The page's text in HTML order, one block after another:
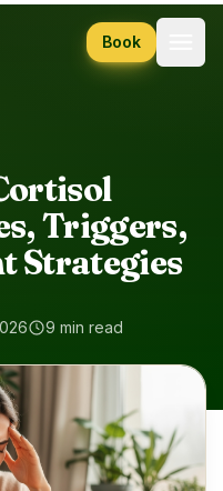
Book
Triggers,
Strategies
9 min read